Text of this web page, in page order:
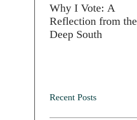
Why I Vote: A
Reflection from the
Deep South
Recent Posts